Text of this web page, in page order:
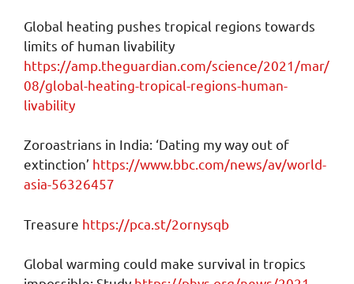
Global heating pushes tropical regions towards
limits of human livability
https://amp.theguardian.com/science/2021/mar/
08/global-heating-tropical-regions-human-
livability
Zoroastrians in India: ‘Dating my way out of
extinction’ https://www.bbc.com/news/av/world-
asia-56326457
Treasure https://pca.st/2ornysqb
Global warming could make survival in tropics